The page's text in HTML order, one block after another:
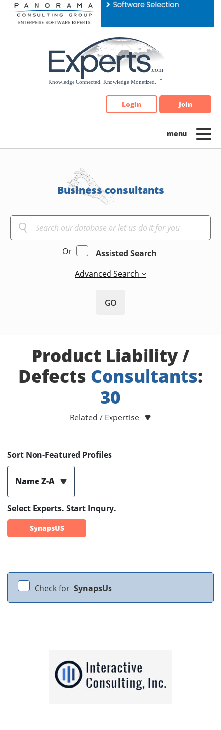
Please
note:
Login Join
Business consultants
Or
Assisted Search
Advanced Search
GO
Product Liability /
Defects Consultants:
30
Related / Expertise
Sort Non-Featured Profiles
Name Z-A
Select Experts. Start Inqury.
SynapsUS
Check for SynapsUs